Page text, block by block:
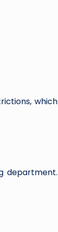
which
department.